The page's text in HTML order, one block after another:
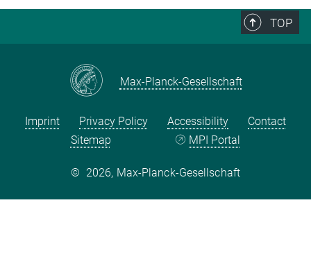
TOP
Max-Planck-Gesellschaft
Imprint Privacy Policy Accessibility
Contact
Sitemap
MPI Portal
© 2026, Max-Planck-Gesellschaft